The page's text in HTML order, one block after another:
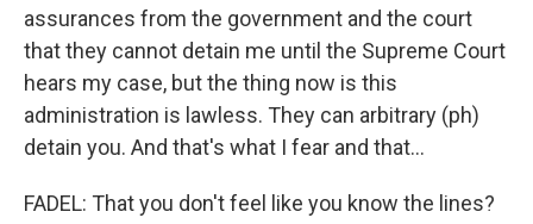
assurances from the government and the court
that they cannot detain me until the Supreme Court
hears my case, but the thing now is this
administration is lawless. They can arbitrary (ph)
detain you. And that's what I fear and that...
FADEL: That you don't feel like you know the lines?